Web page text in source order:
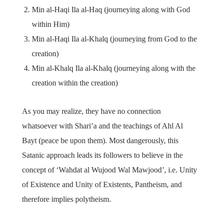
Min al-Haqi Ila al-Haq (journeying along with God
within Him)
Min al-Haqi Ila al-Khalq (journeying from God to the
creation)
Min al-Khalq Ila al-Khalq (journeying along with the
creation within the creation)
As you may realize, they have no connection
whatsoever with Shari’a and the teachings of Ahl Al
Bayt (peace be upon them). Most dangerously, this
Satanic approach leads its followers to believe in the
concept of ‘Wahdat al Wujood Wal Mawjood’, i.e. Unity
of Existence and Unity of Existents, Pantheism, and
therefore implies polytheism.